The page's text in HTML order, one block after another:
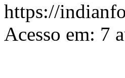
https://
Acesso em: 7